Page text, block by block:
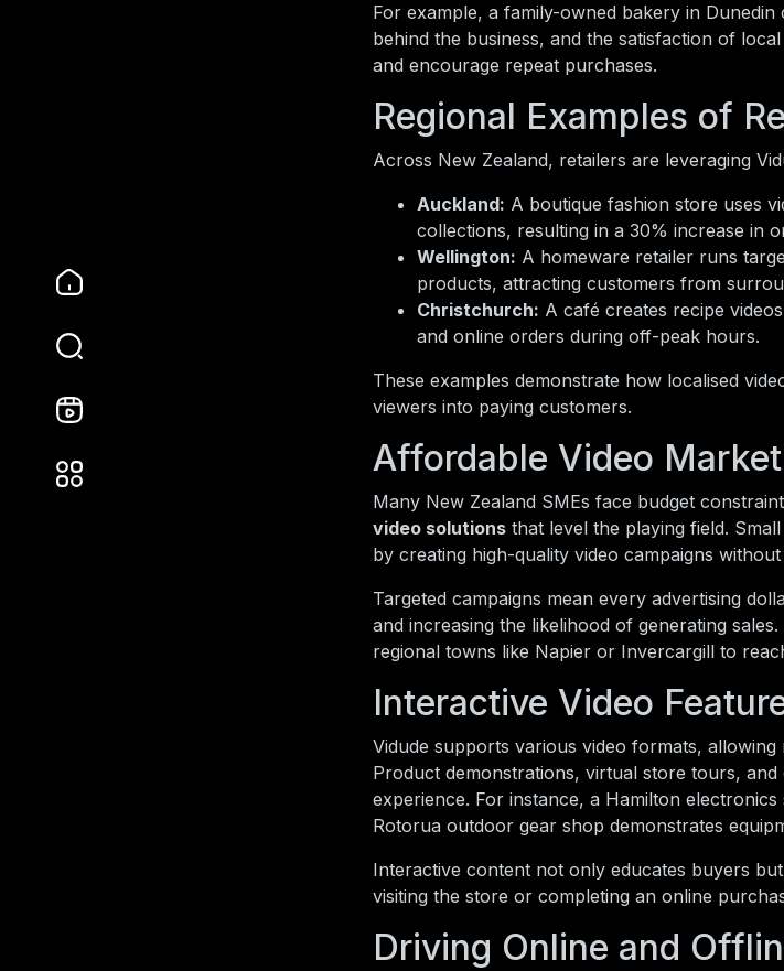
For example, a family-owned bakery in
behind the business, and the satisfaction of
and encourage repeat purchases.
Regional Examples of
Across New Zealand, retailers are leveraging
Auckland: A boutique fashion store uses
collections, resulting in a 30% increase in
Wellington: A homeware retailer runs
products, attracting customers from
Christchurch: A café creates recipe
and online orders during off-peak hours.
These examples demonstrate how localised
viewers into paying customers.
Affordable Video
Many New Zealand SMEs face budget
video solutions that level the playing field.
by creating high-quality video campaigns
Targeted campaigns mean every advertising
and increasing the likelihood of generating
regional towns like Napier or Invercargill to
Interactive Video
Vidude supports various video formats,
Product demonstrations, virtual store tours,
experience. For instance, a Hamilton
Rotorua outdoor gear shop demonstrates
Interactive content not only educates buyers
visiting the store or completing an online
Driving Online and